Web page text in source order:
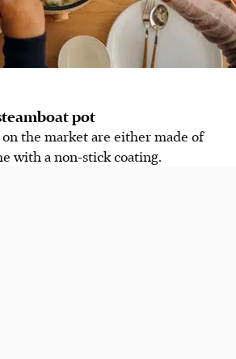
pot
the market are either made of
with a non-stick coating.